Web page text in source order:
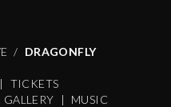
DRAGONFLY
|
TICKETS
GALLERY |
MUSIC